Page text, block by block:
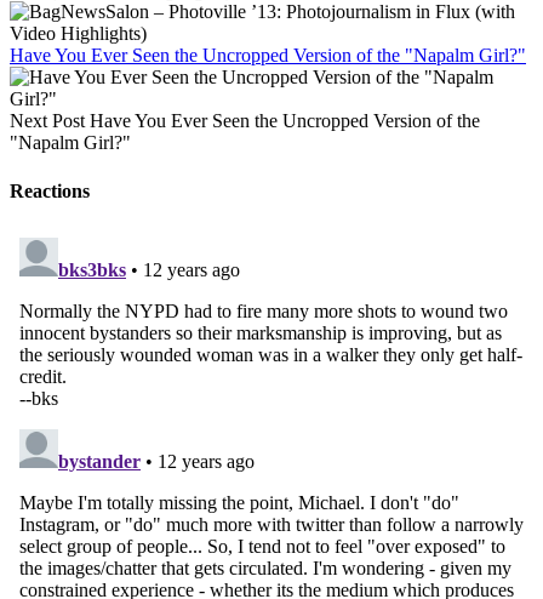
Have You Ever Seen the Uncropped Version of the "Napalm Girl?"
Next Post Have You Ever Seen the Uncropped Version of the
"Napalm Girl?"
Reactions